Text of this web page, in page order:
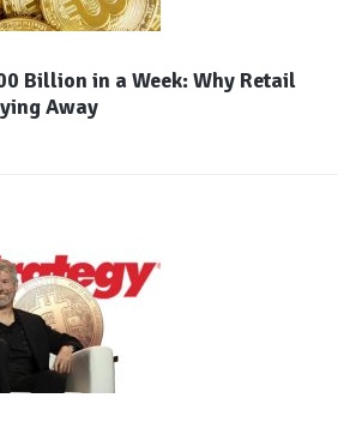
Billion in a Week: Why Retail
Away